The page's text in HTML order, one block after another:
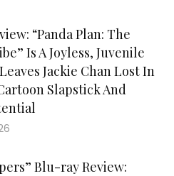
“Panda Plan: The
Is A Joyless, Juvenile
Jackie Chan Lost In
Slapstick And
Blu-ray Review: